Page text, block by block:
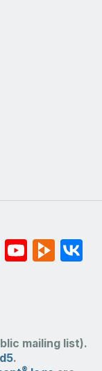
mailing list).
.